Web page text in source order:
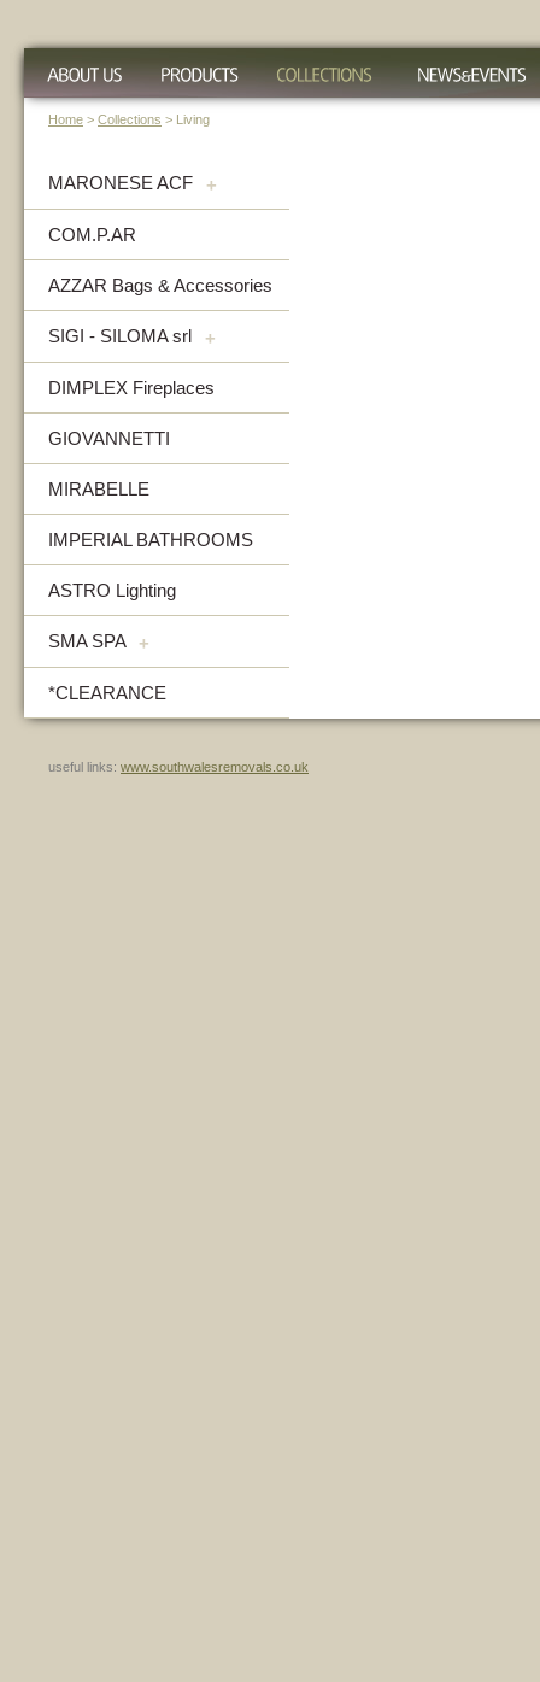
Home > Collections > Living
MARONESE ACF +
COM.P.AR
AZZAR Bags & Accessories
SIGI - SILOMA srl +
DIMPLEX Fireplaces
GIOVANNETTI
MIRABELLE
IMPERIAL BATHROOMS
ASTRO Lighting
SMA SPA +
*CLEARANCE
useful links: www.southwalesremovals.co.uk